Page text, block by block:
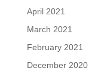
April 2021
March 2021
February 2021
December 2020